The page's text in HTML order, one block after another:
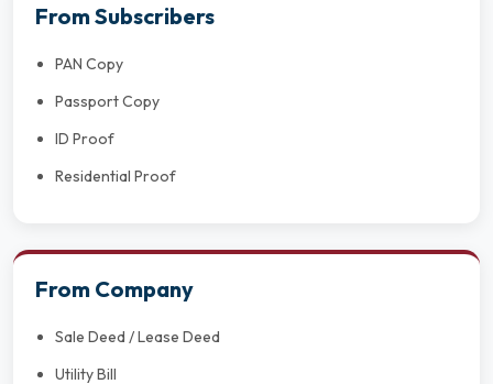
From Subscribers
PAN Copy
Passport Copy
ID Proof
Residential Proof
From Company
Sale Deed / Lease Deed
Utility Bill